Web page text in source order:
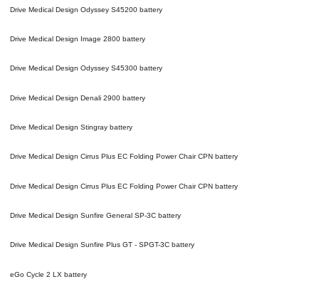
Drive Medical Design Odyssey S45200 battery
Drive Medical Design Image 2800 battery
Drive Medical Design Odyssey S45300 battery
Drive Medical Design Denali 2900 battery
Drive Medical Design Stingray battery
Drive Medical Design Cirrus Plus EC Folding Power Chair CPN battery
Drive Medical Design Cirrus Plus EC Folding Power Chair CPN battery
Drive Medical Design Sunfire General SP-3C battery
Drive Medical Design Sunfire Plus GT - SPGT-3C battery
eGo Cycle 2 LX battery